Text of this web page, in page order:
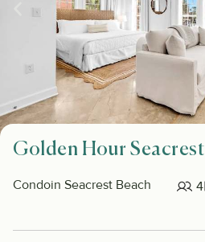
Golden Hour Seacrest
Condoin Seacrest Beach 4